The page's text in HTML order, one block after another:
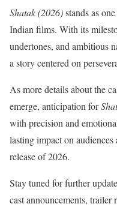
Shatak (2026)stands as
Indian films. With its
undertones, and ambitious
a story centered on
As more details about the
emerge, anticipation for
with precision and
lasting impact on
release of 2026.
Stay tuned for further
cast announcements, trailer